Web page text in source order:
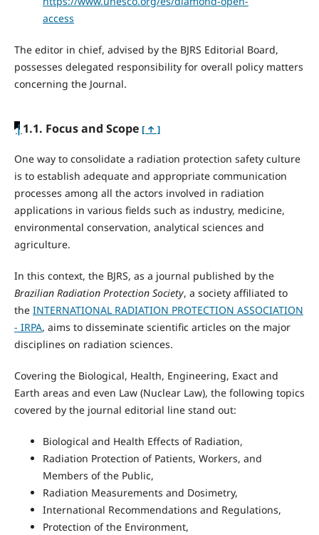
access
The editor in chief, advised by the BJRS Editorial Board,
possesses delegated responsibility for overall policy matters
concerning the Journal.
|1.1. Focus and Scope [ ↑ ]
One way to consolidate a radiation protection safety culture
is to establish adequate and appropriate communication
processes among all the actors involved in radiation
applications in various fields such as industry, medicine,
environmental conservation, analytical sciences and
agriculture.
In this context, the BJRS, as a journal published by the
Brazilian Radiation Protection Society, a society affiliated to
the INTERNATIONAL RADIATION PROTECTION ASSOCIATION
- IRPA, aims to disseminate scientific articles on the major
disciplines on radiation sciences.
Covering the Biological, Health, Engineering, Exact and
Earth areas and even Law (Nuclear Law), the following topics
covered by the journal editorial line stand out:
Biological and Health Effects of Radiation,
Radiation Protection of Patients, Workers, and
Members of the Public,
Radiation Measurements and Dosimetry,
International Recommendations and Regulations,
Protection of the Environment,